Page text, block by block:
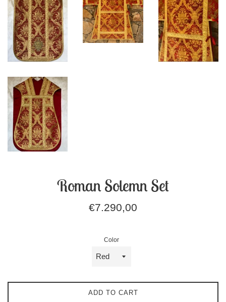
Roman Solemn Set
Regular
€7.290,00
Color
ADD TO CART